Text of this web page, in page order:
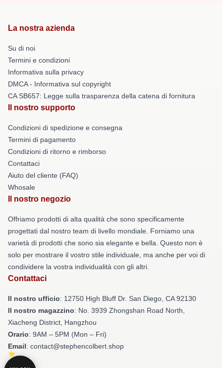
La nostra azienda
Su di noi
Termini e condizioni
Informativa sulla privacy
DMCA - Informativa sul copyright
CA SB657: Legge sulla trasparenza della catena di fornitura
Il nostro supporto
Condizioni di spedizione e consegna
Termini di pagamento
Condizioni di ritorno e rimborso
Contattaci
Aiuto del cliente (FAQ)
Whosale
Il nostro negozio
Offriamo prodotti di alta qualità che sono specificamente
progettati dal nostro team di livello mondiale. Forniamo una
varietà di prodotti che sono sia elegante e bella. Questo non è
solo per mostrare il vostro stile individuale, ma anche per voi di
condividere la vostra individualità con gli altri.
Contattaci
Il nostro ufficio: 12750 High Bluff Dr. San Diego, CA 92130
Il nostro magazzino: No. 3939 Zhongshan Road North,
Xiacheng District, Hangzhou
Orario: 9AM – 5PM (Mon – Fri)
Email: contact@stephencolbert.shop